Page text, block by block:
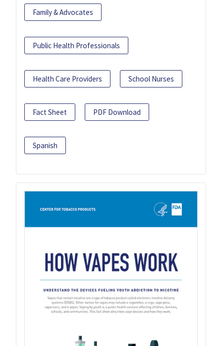
Family & Advocates
Public Health Professionals
Health Care Providers School Nurses
Fact Sheet PDF Download
Spanish